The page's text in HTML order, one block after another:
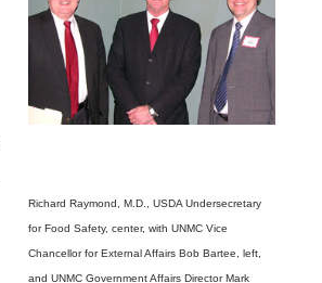
Richard Raymond, M.D., USDA Undersecretary
for Food Safety, center, with UNMC Vice
Chancellor for External Affairs Bob Bartee, left,
and UNMC Government Affairs Director Mark